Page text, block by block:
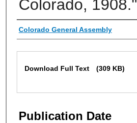
Colorado, 1908."
Authors
Colorado General Assembly
Download Full Text (309 KB)
Publication Date